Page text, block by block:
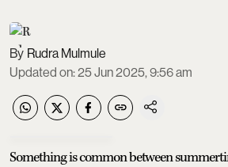
Rudra Mulmule
Updated on:25 Jun 2025, 9:56 am
Something is common between